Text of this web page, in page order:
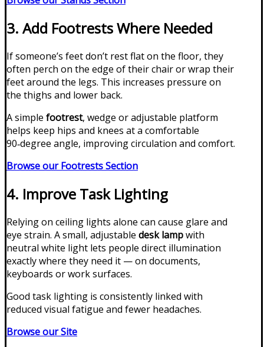
3. Add Footrests Where Needed
If someone’s feet don’t rest flat on the floor, they
often perch on the edge of their chair or wrap their
feet around the legs. This increases pressure on
the thighs and lower back.
A simple footrest, wedge or adjustable platform
helps keep hips and knees at a comfortable
90‑degree angle, improving circulation and comfort.
Browse our Footrests Section
4. Improve Task Lighting
Relying on ceiling lights alone can cause glare and
eye strain. A small, adjustable desk lampwith
neutral white light lets people direct illumination
exactly where they need it — on documents,
keyboards or work surfaces.
Good task lighting is consistently linked with
reduced visual fatigue and fewer headaches.
Browse our Site